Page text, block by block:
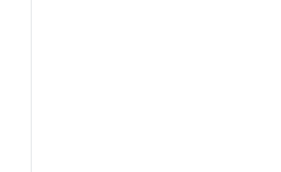
wireless internet system each week.
phone and iPad jostling for space on that bandwidth.
research, to internet gaming and Netflix